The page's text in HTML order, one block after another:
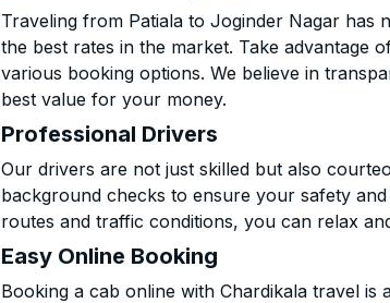
Traveling from Patiala to Joginder Nagar has
the best rates in the market. Take advantage
various booking options. We believe in
best value for your money.
Professional Drivers
Our drivers are not just skilled but also
background checks to ensure your safety
routes and traffic conditions, you can relax
Easy Online Booking
Booking a cab online with Chardikala travel